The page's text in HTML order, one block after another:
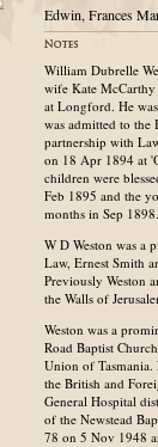
Edwin, Frances
William Dubrelle
wife Kate
at Longford. He
was admitted to
partnership with
on 18 Apr 1894 at
children were
Feb 1895 and the
months in Sep 1898.
W D Weston was a
Law, Ernest Smith
Previously Weston
the Walls of
Weston was a
Road Baptist
Union of Tasmania.
the British and
General Hospital
of the Newstead
78 on 5 Nov 1948